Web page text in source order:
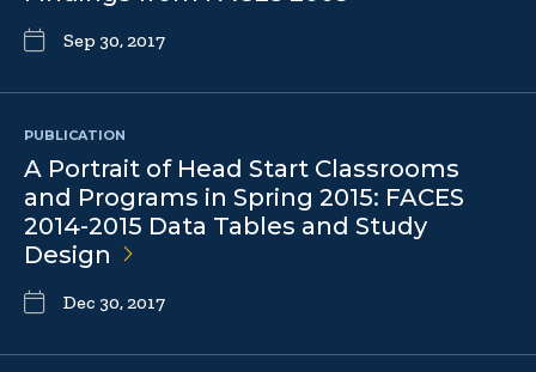
Sep 30, 2017
PUBLICATION
A Portrait of Head Start Classrooms
and Programs in Spring 2015: FACES
2014-2015 Data Tables and Study
Design
Dec 30, 2017